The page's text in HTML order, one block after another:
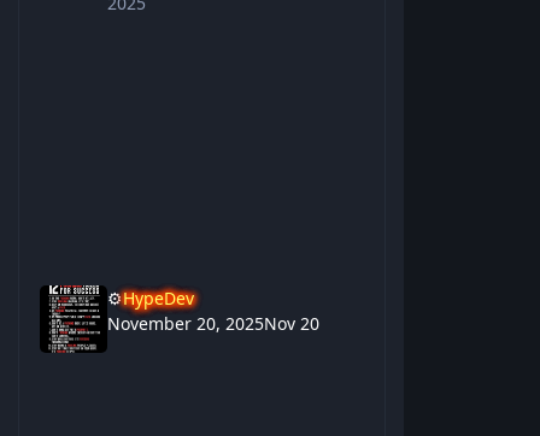
⚙️HypeDev
November 20, 2025Nov 20